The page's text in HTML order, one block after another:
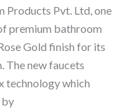
Products Pvt. Ltd, one
premium bathroom
Gold finish for its
The new faucets
technology which